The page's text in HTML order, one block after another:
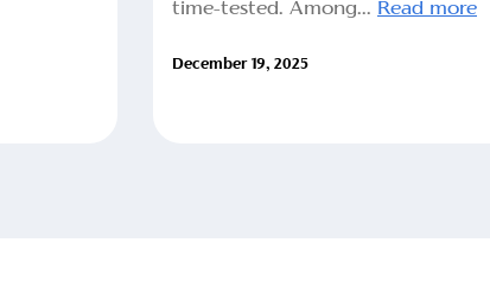
time-tested. Among... Read more
December 19, 2025